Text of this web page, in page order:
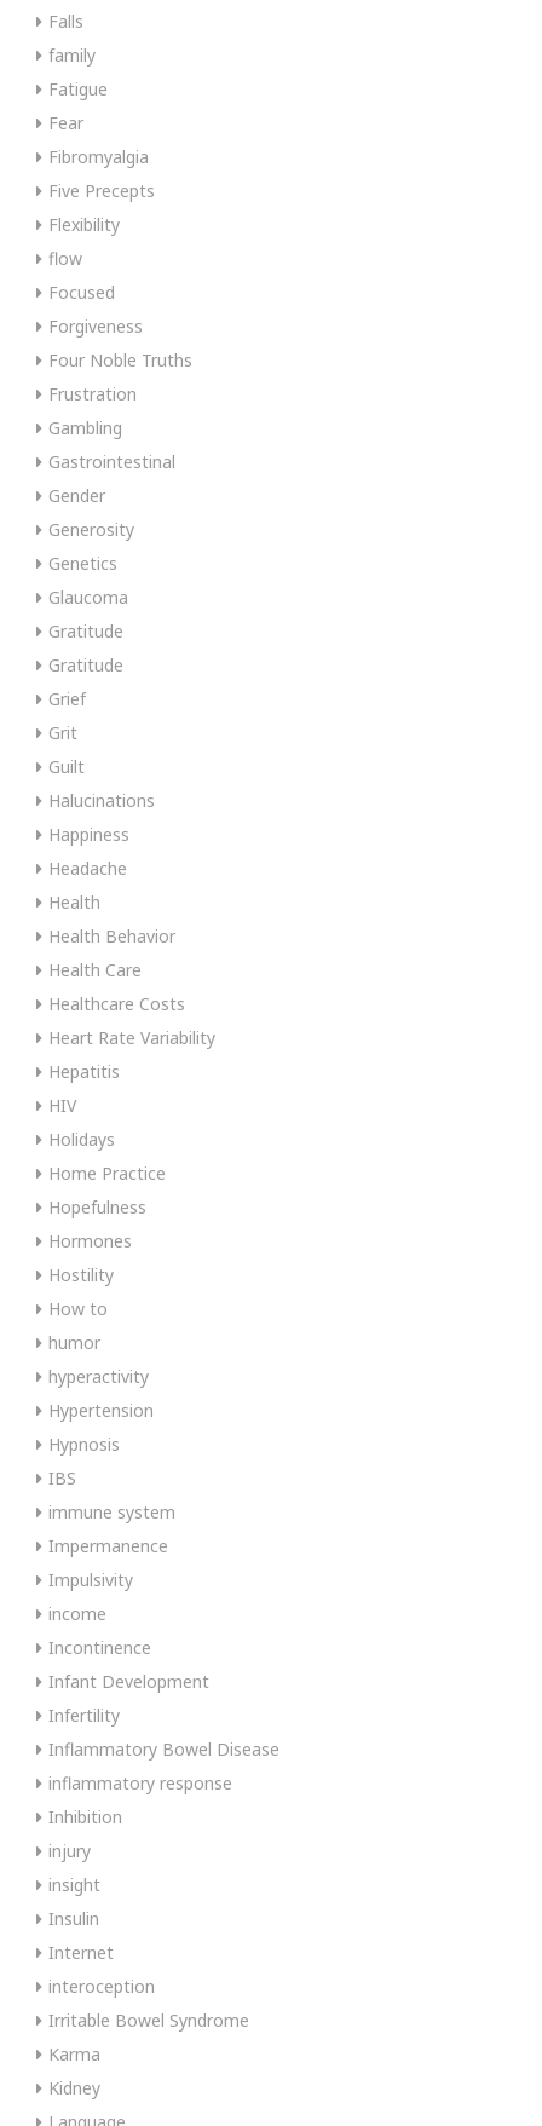
Falls
family
Fatigue
Fear
Fibromyalgia
Five Precepts
Flexibility
flow
Focused
Forgiveness
Four Noble Truths
Frustration
Gambling
Gastrointestinal
Gender
Generosity
Genetics
Glaucoma
Gratitude
Gratitude
Grief
Grit
Guilt
Halucinations
Happiness
Headache
Health
Health Behavior
Health Care
Healthcare Costs
Heart Rate Variability
Hepatitis
HIV
Holidays
Home Practice
Hopefulness
Hormones
Hostility
How to
humor
hyperactivity
Hypertension
Hypnosis
IBS
immune system
Impermanence
Impulsivity
income
Incontinence
Infant Development
Infertility
Inflammatory Bowel Disease
inflammatory response
Inhibition
injury
insight
Insulin
Internet
interoception
Irritable Bowel Syndrome
Karma
Kidney